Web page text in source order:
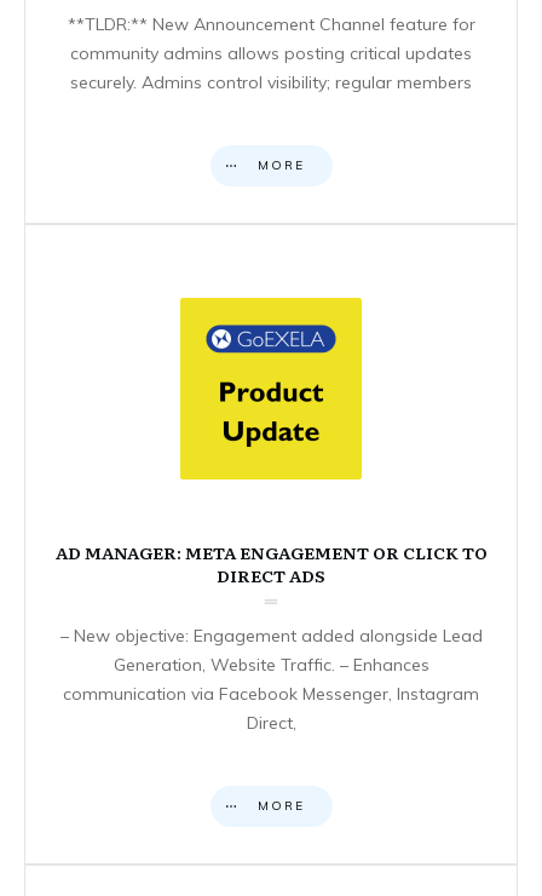
**TLDR:** New Announcement Channel feature for
community admins allows posting critical updates
securely. Admins control visibility; regular members
MORE
AD MANAGER: META ENGAGEMENT OR CLICK TO
DIRECT ADS
– New objective: Engagement added alongside Lead
Generation, Website Traffic. – Enhances
communication via Facebook Messenger, Instagram
Direct,
MORE